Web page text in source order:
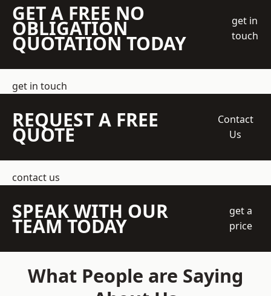
GET A FREE NO
OBLIGATION
QUOTATION TODAY
get in
touch
get in touch
REQUEST A FREE
QUOTE
Contact
Us
contact us
SPEAK WITH OUR
TEAM TODAY
get a
price
What People are Saying